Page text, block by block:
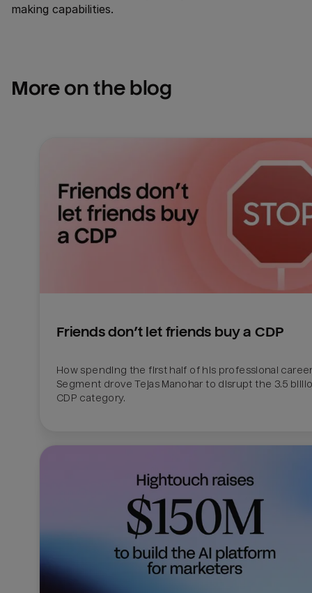
making capabilities.
More on the blog
Friends don’t let friends buy a CDP
How spending the first half of his professional
Segment drove Tejas Manohar to disrupt the 3.5
CDP category.